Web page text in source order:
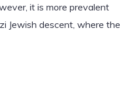
it is more prevalent
Jewish descent, where the